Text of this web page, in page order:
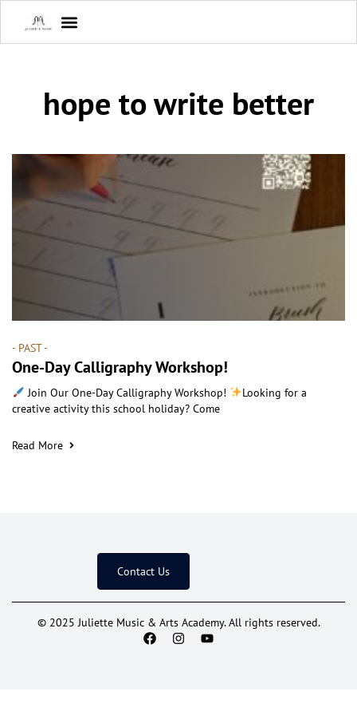
hope to write better
- PAST -
One-Day Calligraphy Workshop!
Join Our One-Day Calligraphy Workshop!
Looking for a
creative activity this school holiday? Come
Read More
Contact Us
© 2025 Juliette Music & Arts Academy. All rights reserved.